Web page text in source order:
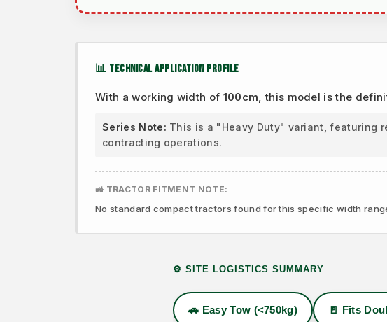
📊 TECHNICAL APPLICATION PROFILE
With a working width of 100cm, this model is the
Series Note: This is a "Heavy Duty" variant, featuring
contracting operations.
🚜 TRACTOR FITMENT NOTE:
No standard compact tractors found for this specific width
⚙️ SITE LOGISTICS SUMMARY
🚗 Easy Tow (<750kg) 🚪 Fits